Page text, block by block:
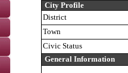
City Profile
District
Town
Civic Status
General Information